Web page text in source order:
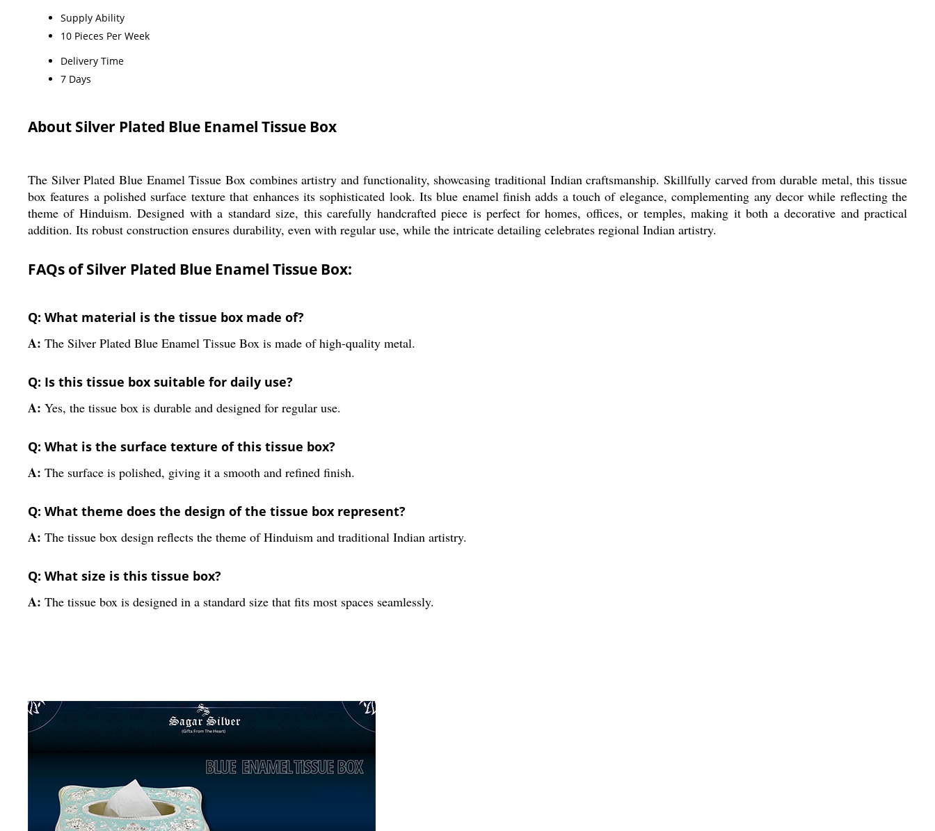
Supply Ability
10 Pieces Per Week
Delivery Time
7 Days
About Silver Plated Blue Enamel Tissue Box
The Silver Plated Blue Enamel Tissue Box combines artistry and functionality, showcasing traditional Indian craftsmanship. Skillfully carved from durable metal, this tissue
box features a polished surface texture that enhances its sophisticated look. Its blue enamel finish adds a touch of elegance, complementing any decor while reflecting the
theme of Hinduism. Designed with a standard size, this carefully handcrafted piece is perfect for homes, offices, or temples, making it both a decorative and practical
addition. Its robust construction ensures durability, even with regular use, while the intricate detailing celebrates regional Indian artistry.
FAQs of Silver Plated Blue Enamel Tissue Box:
Q: What material is the tissue box made of?
A: The Silver Plated Blue Enamel Tissue Box is made of high-quality metal.
Q: Is this tissue box suitable for daily use?
A: Yes, the tissue box is durable and designed for regular use.
Q: What is the surface texture of this tissue box?
A: The surface is polished, giving it a smooth and refined finish.
Q: What theme does the design of the tissue box represent?
A: The tissue box design reflects the theme of Hinduism and traditional Indian artistry.
Q: What size is this tissue box?
A: The tissue box is designed in a standard size that fits most spaces seamlessly.